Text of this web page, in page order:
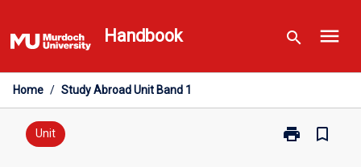
to
content
Handbook search menu
Home / Study Abroad Unit Band 1
Unit print
Print
bookmark_border